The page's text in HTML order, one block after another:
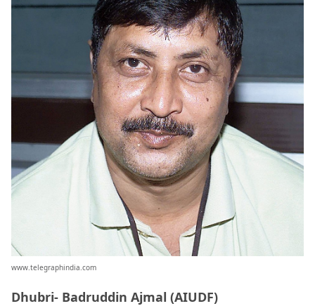
www.telegraphindia.com
Dhubri- Badruddin Ajmal (AIUDF)